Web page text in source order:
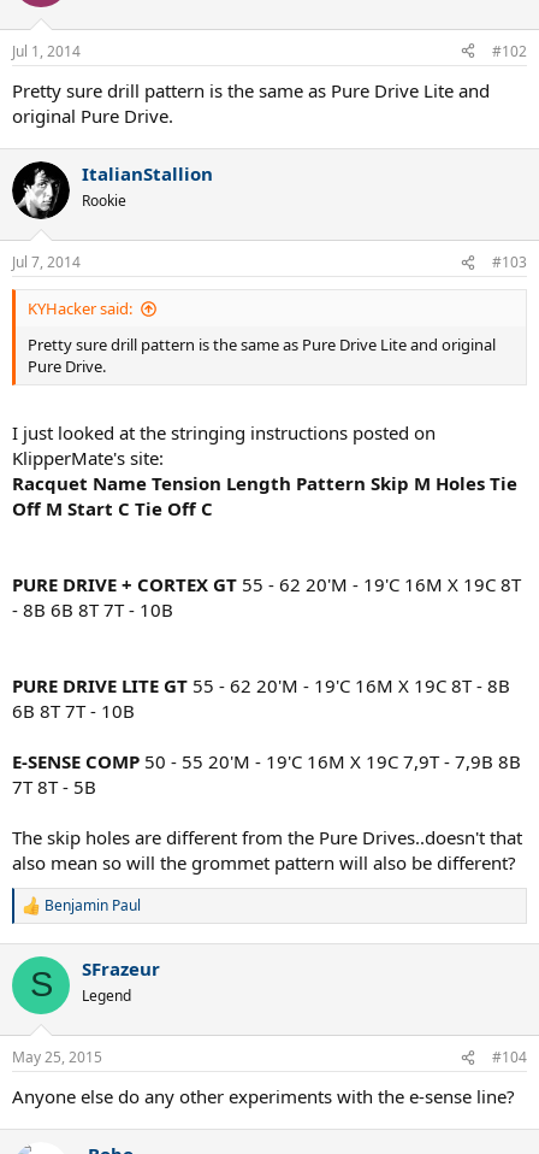
Jul 1, 2014 #102
Pretty sure drill pattern is the same as Pure Drive Lite and
original Pure Drive.
ItalianStallion
Rookie
Jul 7, 2014 #103
KYHacker said:
Pretty sure drill pattern is the same as Pure Drive Lite and original
Pure Drive.
I just looked at the stringing instructions posted on
KlipperMate's site:
Racquet Name Tension Length Pattern Skip M Holes Tie
Off M Start C Tie Off C
PURE DRIVE + CORTEX GT 55 - 62 20'M - 19'C 16M X 19C 8T
- 8B 6B 8T 7T - 10B
PURE DRIVE LITE GT 55 - 62 20'M - 19'C 16M X 19C 8T - 8B
6B 8T 7T - 10B
E-SENSE COMP 50 - 55 20'M - 19'C 16M X 19C 7,9T - 7,9B 8B
7T 8T - 5B
The skip holes are different from the Pure Drives..doesn't that
also mean so will the grommet pattern will also be different?
R
c
i
n
s
Benjamin Paul
S SFrazeur
Legend
May 25, 2015 #104
Anyone else do any other experiments with the e-sense line?